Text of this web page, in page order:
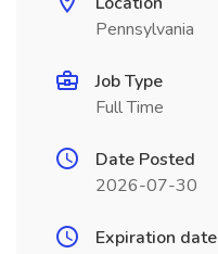
Pennsylvania
Job Type
Full Time
Date Posted
2026-07-30
Expiration date